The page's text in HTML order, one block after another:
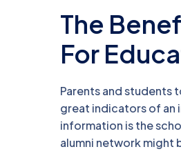
The
For
Parents and students
great indicators of an
information is the
alumni network might